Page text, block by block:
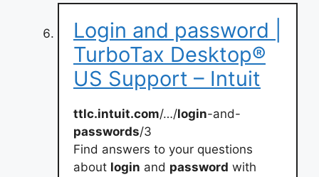
Login and password |
TurboTax Desktop®
US Support – Intuit
ttlc.intuit.com/…/login-and-
passwords/3
Find answers to your questions
about login and password with